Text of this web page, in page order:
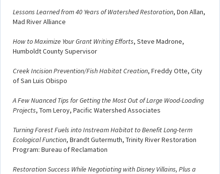
Lessons Learned from 40 Years of Watershed Restoration, Don Allan,
Mad River Alliance
How to Maximize Your Grant Writing Efforts, Steve Madrone,
Humboldt County Supervisor
Creek Incision Prevention/Fish Habitat Creation, Freddy Otte, City
of San Luis Obispo
A Few Nuanced Tips for Getting the Most Out of Large Wood-Loading
Projects, Tom Leroy, Pacific Watershed Associates
Turning Forest Fuels into Instream Habitat to Benefit Long-term
Ecological Function, Brandt Gutermuth, Trinity River Restoration
Program: Bureau of Reclamation
Restoration Success While Negotiating with Disney Villains, Plus a